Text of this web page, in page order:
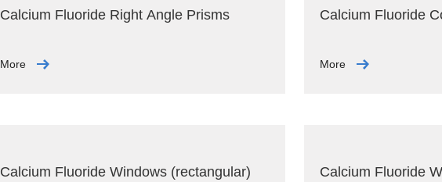
Calcium Fluoride Right Angle Prisms
More
Calcium Fluoride
More
Calcium Fluoride Windows (rectangular) Calcium Fluoride